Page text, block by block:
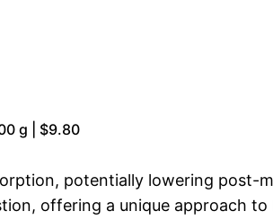
g | $9.80
potentially lowering post-
offering a unique approach to